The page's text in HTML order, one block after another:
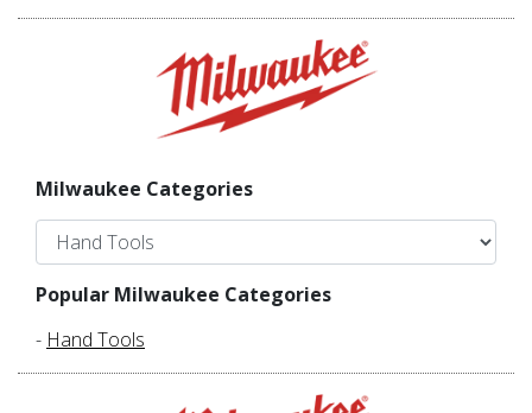
Milwaukee Categories
Popular Milwaukee Categories
- Hand Tools